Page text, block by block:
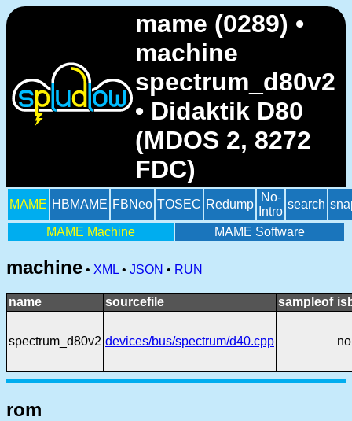
mame (0289) •
machine
spectrum_d80v2
• Didaktik D80
(MDOS 2, 8272
FDC)
MAME HBMAME FBNeo TOSEC Redump
No-
Intro
search
MAME Machine MAME Software
machine • XML • JSON • RUN
name sourcefile sampleof
spectrum_d80v2 devices/bus/spectrum/d40.cpp no
rom